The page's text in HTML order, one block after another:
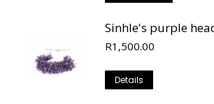
Sinhle's purple
R1,500.00
Details